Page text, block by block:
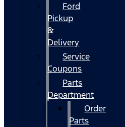
Ford
Pickup
&
Delivery
Service
Coupons
Parts
Department
Order
Parts